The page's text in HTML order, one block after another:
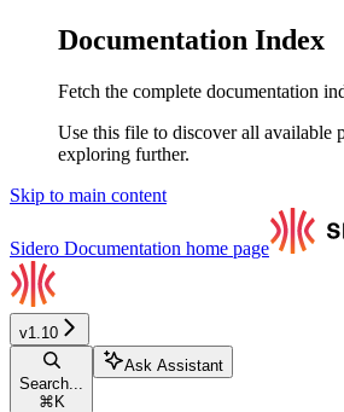
Documentation Index
Fetch the complete documentation
Use this file to discover all available
exploring further.
Skip to main content
Sidero Documentation home page
v1.10
Search...
⌘ K
Ask Assistant